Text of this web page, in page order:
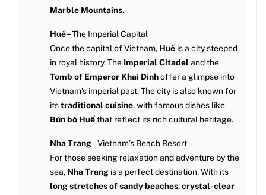
Marble Mountains.
Huế– The Imperial Capital
Once the capital of Vietnam, Huế is a city steeped
in royal history. The Imperial Citadel and the
Tomb of Emperor Khai Dinhoffer a glimpse into
Vietnam’s imperial past. The city is also known for
itstraditional cuisine, with famous dishes like
Bún bò Huếthat reflect its rich cultural heritage.
Nha Trang– Vietnam’s Beach Resort
For those seeking relaxation and adventure by the
sea, Nha Trang is a perfect destination. With its
long stretches of sandy beaches,crystal-clear